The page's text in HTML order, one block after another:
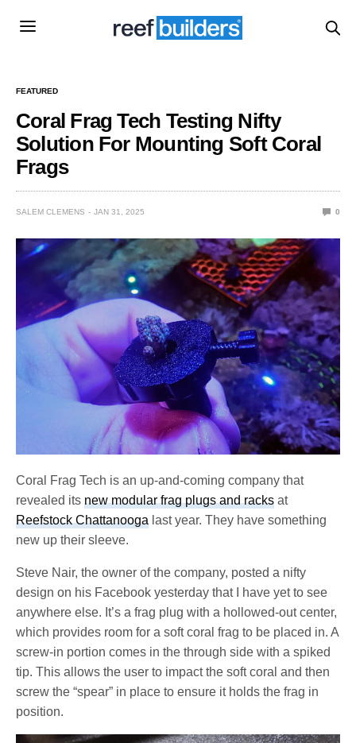
FEATURED
Coral Frag Tech Testing Nifty
Solution For Mounting Soft Coral
Frags
SALEM CLEMENS JAN 31, 2025 0
Coral Frag Tech is an up-and-coming company that
revealed itsnew modular frag plugs and racks at
Reefstock Chattanooga last year. They have something
new up their sleeve.
Steve Nair, the owner of the company, posted a nifty
design on his Facebook yesterday that I have yet to see
anywhere else. It’s a frag plug with a hollowed-out center,
which provides room for a soft coral frag to be placed in. A
screw-in portion comes in the through side with a spiked
tip. This allows the user to impact the soft coral and then
screw the “spear” in place to ensure it holds the frag in
position.